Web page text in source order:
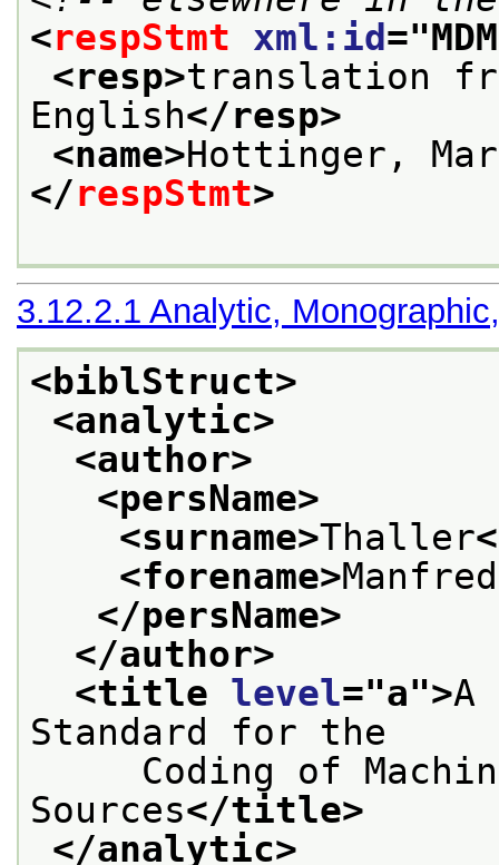
<respStmt xml:id ="
<resp>translation
English</resp>
<name>Hottinger,
</respStmt>
3.12.2.1 Analytic,
<biblStruct>
<analytic>
<author>
<persName>
<surname>Thaller
<forename>Manfred
</persName>
</author>
<title level="a">A
Standard for the
Coding of Machine
Sources</title>
</analytic>